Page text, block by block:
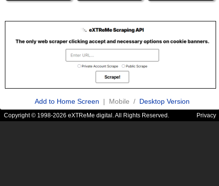
Add to Home Screen | Mobile / Desktop Version
Copyright © 1998-2026 eXTReMe digital. All Rights Reserved. Privacy